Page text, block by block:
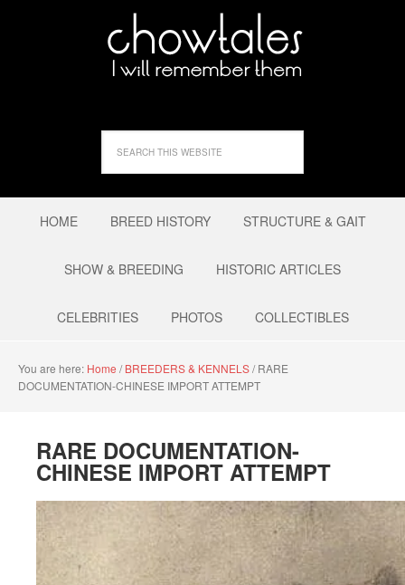
HOME BREED HISTORY STRUCTURE & GAIT
SHOW & BREEDING HISTORIC ARTICLES
CELEBRITIES PHOTOS COLLECTIBLES
You are here: Home / BREEDERS & KENNELS/RARE
DOCUMENTATION-CHINESE IMPORT ATTEMPT
RARE DOCUMENTATION-
CHINESE IMPORT ATTEMPT